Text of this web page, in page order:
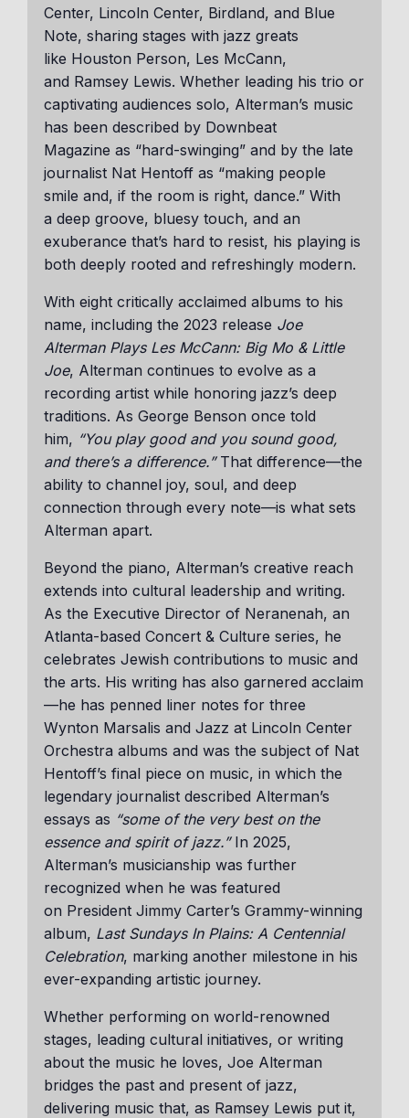
Center, Lincoln Center, Birdland, and Blue
Note, sharing stages with jazz greats
like Houston Person, Les McCann,
and Ramsey Lewis. Whether leading his trio or
captivating audiences solo, Alterman’s music
has been described by Downbeat
Magazine as “hard-swinging” and by the late
journalist Nat Hentoff as “making people
smile and, if the room is right, dance.” With
a deep groove, bluesy touch, and an
exuberance that’s hard to resist, his playing is
both deeply rooted and refreshingly modern.
With eight critically acclaimed albums to his
name, including the 2023 release Joe
Alterman Plays Les McCann: Big Mo & Little
Joe, Alterman continues to evolve as a
recording artist while honoring jazz’s deep
traditions. As George Benson once told
him, “You play good and you sound good,
and there’s a difference.”That difference—the
ability to channel joy, soul, and deep
connection through every note—is what sets
Alterman apart.
Beyond the piano, Alterman’s creative reach
extends into cultural leadership and writing.
As the Executive Director of Neranenah, an
Atlanta-based Concert & Culture series, he
celebrates Jewish contributions to music and
the arts. His writing has also garnered acclaim
—he has penned liner notes for three
Wynton Marsalis and Jazz at Lincoln Center
Orchestra albums and was the subject of Nat
Hentoff’s final piece on music, in which the
legendary journalist described Alterman’s
essays as “some of the very best on the
essence and spirit of jazz.”In 2025,
Alterman’s musicianship was further
recognized when he was featured
on President Jimmy Carter’s Grammy-winning
album, Last Sundays In Plains: A Centennial
Celebration, marking another milestone in his
ever-expanding artistic journey.
Whether performing on world-renowned
stages, leading cultural initiatives, or writing
about the music he loves, Joe Alterman
bridges the past and present of jazz,
delivering music that, as Ramsey Lewis put it,